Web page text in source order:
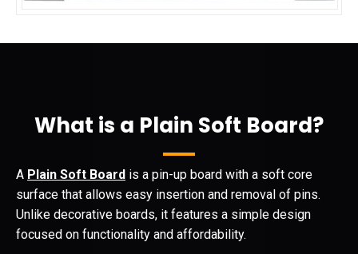
What is a Plain Soft Board?
A Plain Soft Board is a pin-up board with a soft core
surface that allows easy insertion and removal of pins.
Unlike decorative boards, it features a simple design
focused on functionality and affordability.